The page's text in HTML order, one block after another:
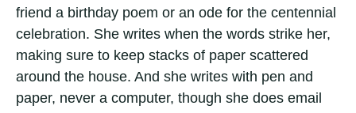
friend a birthday poem or an ode for the centennial
celebration. She writes when the words strike her,
making sure to keep stacks of paper scattered
around the house. And she writes with pen and
paper, never a computer, though she does email